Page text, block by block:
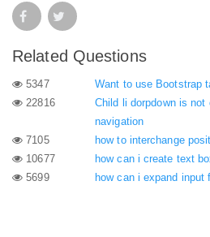
Related Questions
5347
Want to use Bootstrap
22816
Child li dorpdown is
navigation
7105
how to interchange
10677
how can i create text
5699
how can i expand input